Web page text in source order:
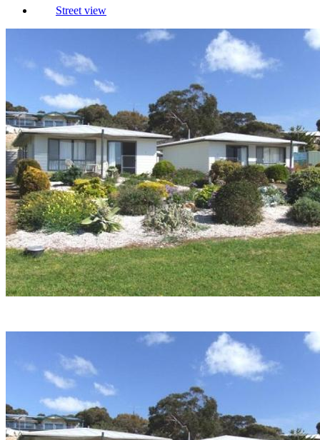
Street view